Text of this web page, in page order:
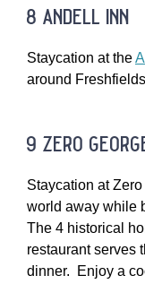
8 andell inn
Staycation at the
around
9 zero
Staycation at
world away while
The 4 historical
restaurant serves
dinner. Enjoy a